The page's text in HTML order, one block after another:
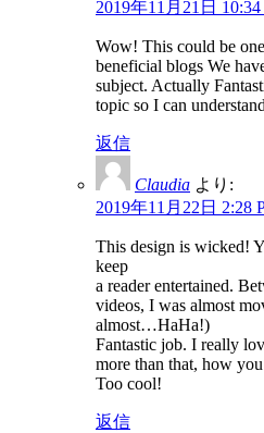
2019年11月21日
Wow! This could be
beneficial blogs We
subject. Actually
topic so I can
返信
Claudia より:
2019年11月22日 2:28
This design is wicked!
keep
a reader entertained.
videos, I was almost
almost…HaHa!)
Fantastic job. I really
more than that, how
Too cool!
返信